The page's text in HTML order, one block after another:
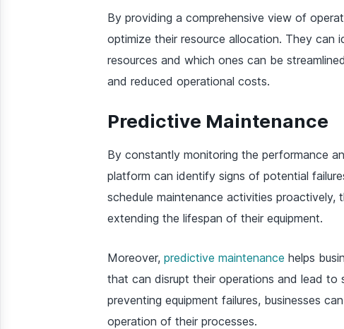
By providing a comprehensive view of
optimize their resource allocation. They can
resources and which ones can be
and reduced operational costs.
Predictive Maintenance
By constantly monitoring the performance
platform can identify signs of potential
schedule maintenance activities proactively,
extending the lifespan of their equipment.
Moreover, predictive maintenance helps
that can disrupt their operations and lead to
preventing equipment failures, businesses
operation of their processes.